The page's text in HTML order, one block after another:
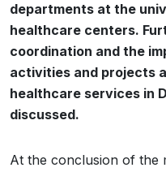
departments at the
healthcare centers.
coordination and the
activities and projects
healthcare services in
discussed.
At the conclusion of the